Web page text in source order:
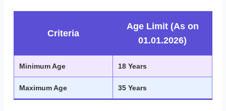
Criteria
Age Limit (As on
01.01.2026)
Minimum Age 18 Years
Maximum Age 35 Years